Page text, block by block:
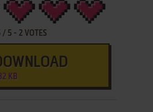
/ 5- 2 VOTES
KB